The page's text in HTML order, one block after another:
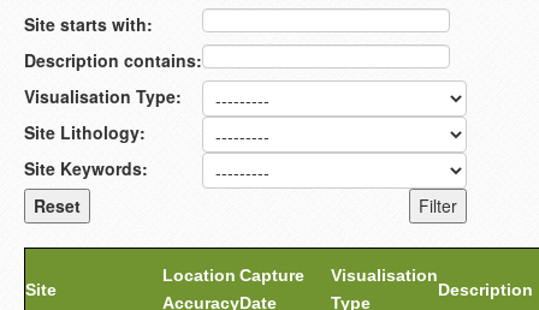
Site starts with:
Description contains:
Visualisation Type:
Site Lithology:
Site Keywords:
Site
Location
Accuracy
Capture
Date
Visualisation
Type
Description